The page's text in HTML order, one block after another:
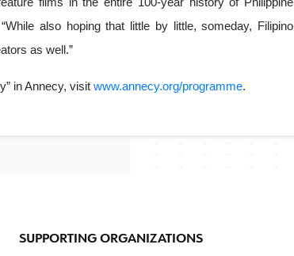
also hoping that little by little, someday, Filipino
as well.”
in Annecy, visit www.annecy.org/programme.
SUPPORTING ORGANIZATIONS